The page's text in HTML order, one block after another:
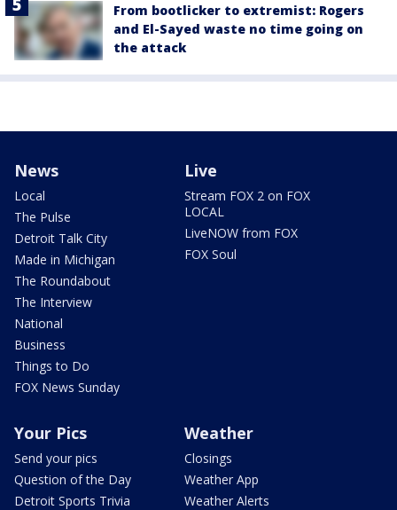
From bootlicker to extremist: Rogers
and El-Sayed waste no time going on
the attack
News
Local
The Pulse
Detroit Talk City
Made in Michigan
The Roundabout
The Interview
National
Business
Things to Do
FOX News Sunday
Live
Stream FOX 2 on FOX
LOCAL
LiveNOW from FOX
FOX Soul
Your Pics
Send your pics
Question of the Day
Detroit Sports Trivia
Weather
Closings
Weather App
Weather Alerts